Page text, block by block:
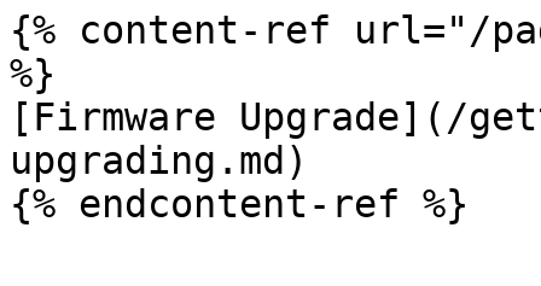
{% content-ref url="/
%}
[Firmware Upgrade](/
upgrading.md)